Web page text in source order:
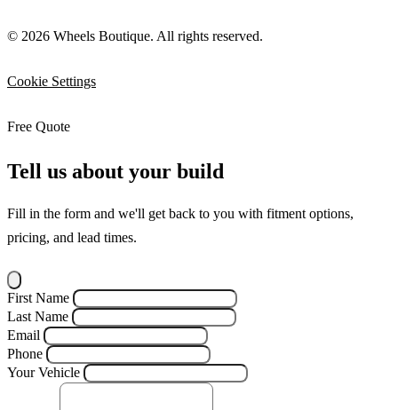
© 2026 Wheels Boutique. All rights reserved.
Cookie Settings
Free Quote
Tell us about your build
Fill in the form and we'll get back to you with fitment options,
pricing, and lead times.
First Name
Last Name
Email
Phone
Your Vehicle